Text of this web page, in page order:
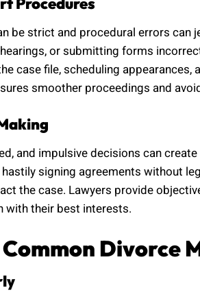
be strict and procedural errors can
or submitting forms
case file, scheduling appearances,
smoother proceedings and
and impulsive decisions can
signing agreements without
the case. Lawyers provide
with their best interests.
Divorce